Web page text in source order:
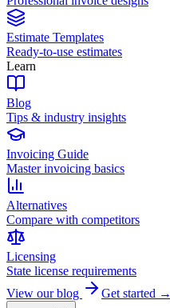
Estimate Templates
Ready-to-use estimates
Learn
Blog
Tips & industry insights
Invoicing Guide
Master invoicing basics
Alternatives
Compare with competitors
Licensing
State license requirements
View our blog
Get started →